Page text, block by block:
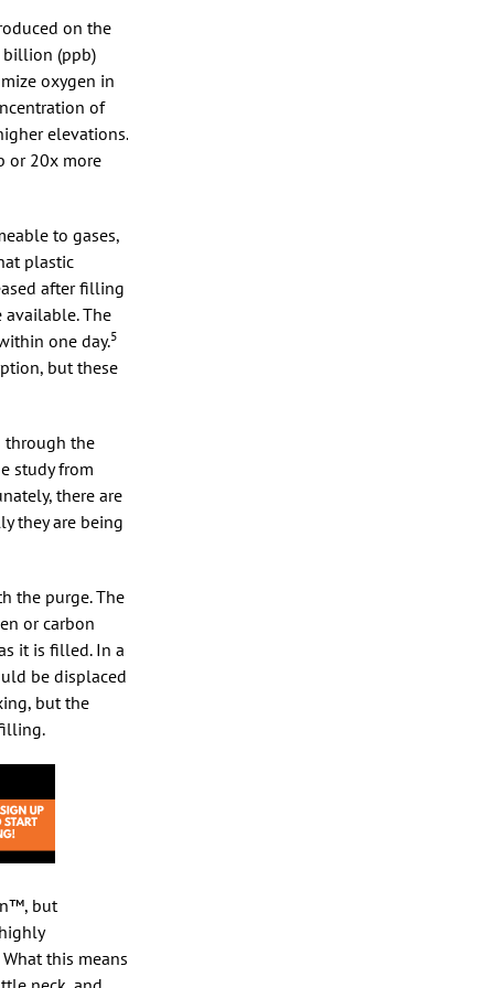
on the
billion (ppb)
oxygen in
of
elevations.
or 20x more
to gases,
plastic
after filling
The
one day.5
but these
the
study from
there are
they are being
the purge. The
or carbon
it is filled. In a
be displaced
but the
but
this means